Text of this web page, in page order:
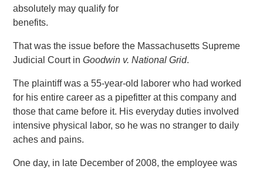
absolutely may qualify for
benefits.
That was the issue before the Massachusetts Supreme
Judicial Court inGoodwin v. National Grid.
The plaintiff was a 55-year-old laborer who had worked
for his entire career as a pipefitter at this company and
those that came before it. His everyday duties involved
intensive physical labor, so he was no stranger to daily
aches and pains.
One day, in late December of 2008, the employee was